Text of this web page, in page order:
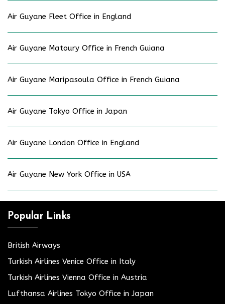
Air Guyane Fleet Office in England
Air Guyane Matoury Office in French Guiana
Air Guyane Maripasoula Office in French Guiana
Air Guyane Tokyo Office in Japan
Air Guyane London Office in England
Air Guyane New York Office in USA
Popular Links
British Airways
Turkish Airlines Venice Office in Italy
Turkish Airlines Vienna Office in Austria
Lufthansa Airlines Tokyo Office in Japan